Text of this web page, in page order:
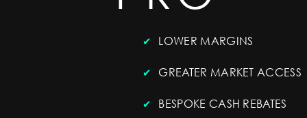
LOWER MARGINS
GREATER MARKET ACCESS
BESPOKE CASH REBATES